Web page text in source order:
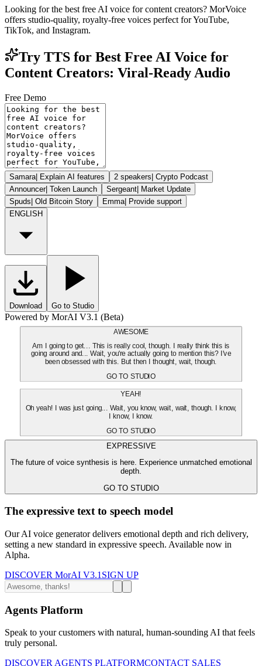
Looking for the best free AI voice for content creators? MorVoice
offers studio-quality, royalty-free voices perfect for YouTube,
TikTok, and Instagram.
Try TTS for Best Free AI Voice for
Content Creators: Viral-Ready Audio
Free Demo
Samara| Explain AI features 2 speakers| Crypto Podcast
Announcer| Token Launch Sergeant| Market Update
Spuds| Old Bitcoin Story Emma| Provide support
ENGLISH
Download Go to Studio
Powered by MorAI V3.1 (Beta)
AWESOME
Am I going to get... This is really cool, though. I really think this is
going around and... Wait, you're actually going to mention this? I've
been obsessed with this. But then I thought, wait, though.
GO TO STUDIO
YEAH!
Oh yeah! I was just going... Wait, you know, wait, wait, though. I know,
I know, I know.
GO TO STUDIO
EXPRESSIVE
The future of voice synthesis is here. Experience unmatched emotional
depth.
GO TO STUDIO
The expressive text to speech model
Our AI voice generator delivers emotional depth and rich delivery,
setting a new standard in expressive speech. Available now in
Alpha.
DISCOVER MorAI V3.1 SIGN UP
Agents Platform
Speak to your customers with natural, human-sounding AI that feels
truly personal.
DISCOVER AGENTS PLATFORMCONTACT SALES